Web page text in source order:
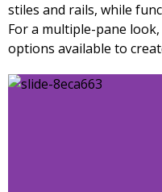
stiles and rails, while
For a multiple-pane
options available to